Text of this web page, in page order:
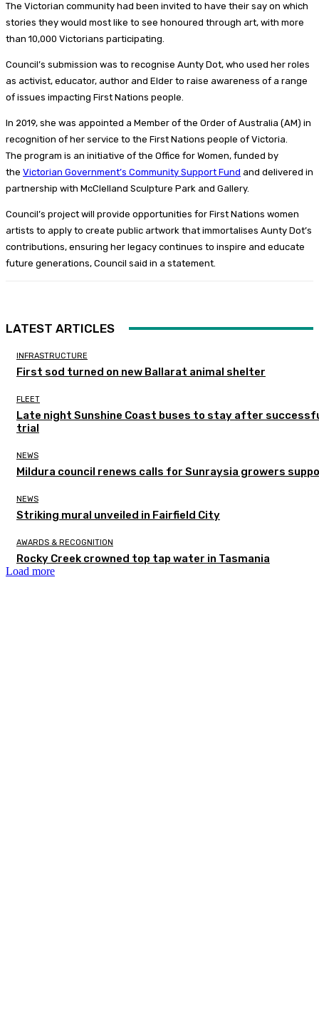
The Victorian community had been invited to have their say on which
stories they would most like to see honoured through art, with more
than 10,000 Victorians participating.
Council’s submission was to recognise Aunty Dot, who used her roles
as activist, educator, author and Elder to raise awareness of a range
of issues impacting First Nations people.
In 2019, she was appointed a Member of the Order of Australia (AM) in
recognition of her service to the First Nations people of Victoria.
The program is an initiative of the Office for Women, funded by
the Victorian Government’s Community Support Fund and delivered in
partnership with McClelland Sculpture Park and Gallery.
Council’s project will provide opportunities for First Nations women
artists to apply to create public artwork that immortalises Aunty Dot’s
contributions, ensuring her legacy continues to inspire and educate
future generations, Council said in a statement.
LATEST ARTICLES
INFRASTRUCTURE
First sod turned on new Ballarat animal shelter
FLEET
Late night Sunshine Coast buses to stay after
trial
NEWS
Mildura council renews calls for Sunraysia growers
NEWS
Striking mural unveiled in Fairfield City
AWARDS & RECOGNITION
Rocky Creek crowned top tap water in Tasmania
Load more